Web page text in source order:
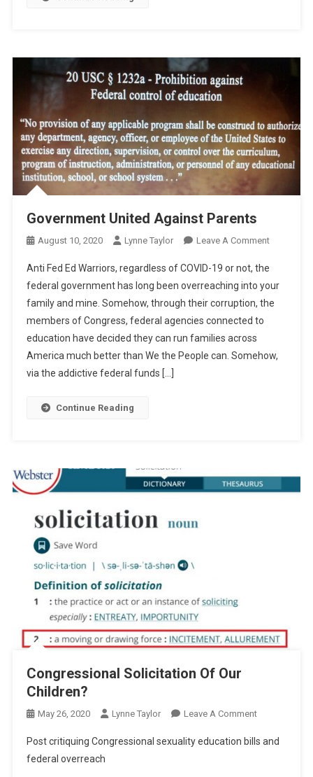
Government United Against Parents
August 10, 2020 Lynne Taylor Leave A CommentOn
United
Against
Parents
Anti Fed Ed Warriors, regardless of COVID-19 or not, the
federal government has long been overreaching into your
family and mine. Somehow, through their corruption, the
members of Congress, federal agencies connected to
education have decided they can run families across
America much better than We the People can. Somehow,
via the addictive federal funds […]
Continue Reading
Congressional Solicitation Of Our
Children?
May 26, 2020 Lynne Taylor Leave A CommentOn
Solicitation
Post critiquing Congressional sexuality education bills and
federal overreach